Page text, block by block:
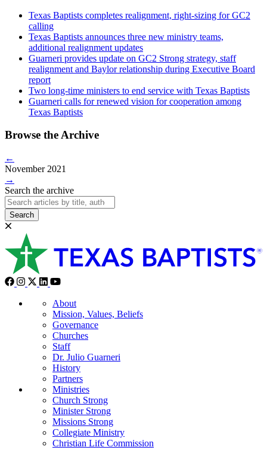
Texas Baptists completes realignment, right-sizing for GC2
calling
Texas Baptists announces three new ministry teams,
additional realignment updates
Guarneri provides update on GC2 Strong strategy, staff
realignment and Baylor relationship during Executive Board
report
Two long-time ministers to end service with Texas Baptists
Guarneri calls for renewed vision for cooperation among
Texas Baptists
Browse the Archive
←
November 2021
→
Search the archive
Search
About
Mission, Values, Beliefs
Governance
Churches
Staff
Dr. Julio Guarneri
History
Partners
Ministries
Church Strong
Minister Strong
Missions Strong
Collegiate Ministry
Christian Life Commission